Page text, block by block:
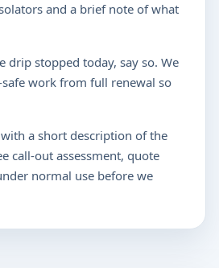
and a brief note of what
drip stopped today, say so. We
safe work from full renewal so
a short description of the
call-out assessment, quote
normal use before we